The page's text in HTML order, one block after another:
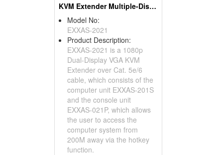
KVM Extender Multiple-Display Over CAT5
Model No:
EXXAS-2021
Product Description:
EXXAS-2021 is a 1080p
Dual-Display VGA KVM
Extender over Cat. 5e/6
cable, which consists of the
computer unit EXXAS-201S
and the console unit
EXXAS-021P, which allows
the user to access the
computer system from
200M away via the hotkey
function.